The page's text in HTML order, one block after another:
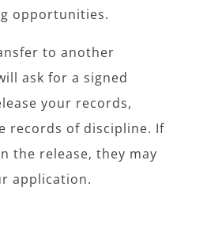
opportunities.
to another
ask for a signed
your records,
records of discipline. If
the release, they may
application.